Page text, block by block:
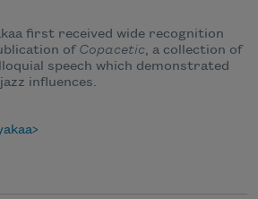
first received wide recognition
ofCopacetic, a collection of
speech which demonstrated
influences.